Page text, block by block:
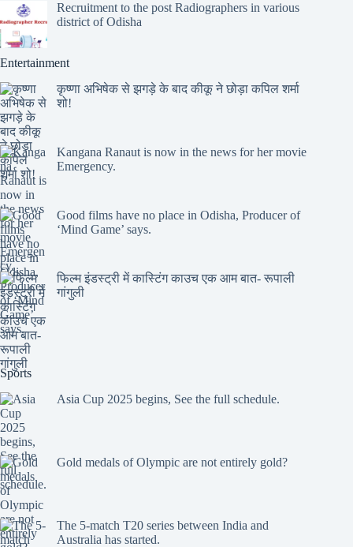
Recruitment to the post Radiographers in various
district of Odisha
Entertainment
कृष्णा अभिषेक से झगड़े के बाद कीकू ने छोड़ा कपिल शर्मा
शो!
Kangana Ranaut is now in the news for her movie
Emergency.
Good films have no place in Odisha, Producer of
‘Mind Game’ says.
फिल्म इंडस्ट्री में कास्टिंग काउच एक आम बात- रूपाली
गांगुली
Sports
Asia Cup 2025 begins, See the full schedule.
Gold medals of Olympic are not entirely gold?
The 5-match T20 series between India and
Australia has started.